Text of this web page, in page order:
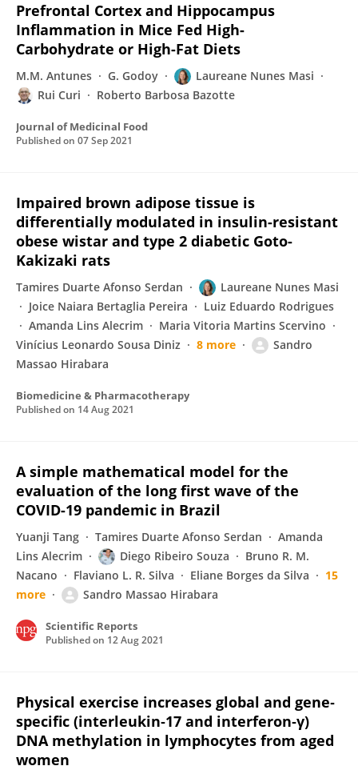
Prefrontal Cortex and Hippocampus
Inflammation in Mice Fed High-
Carbohydrate or High-Fat Diets
M.M. Antunes G. Godoy
Laureane Nunes Masi
Rui Curi
Roberto Barbosa Bazotte
Journal of Medicinal Food
Published on 07 Sep 2021
Impaired brown adipose tissue is
differentially modulated in insulin-resistant
obese wistar and type 2 diabetic Goto-
Kakizaki rats
Tamires Duarte Afonso Serdan
Laureane Nunes Masi
Joice Naiara Bertaglia Pereira
Luiz Eduardo Rodrigues
Amanda Lins Alecrim
Maria Vitoria Martins Scervino
Vinícius Leonardo Sousa Diniz
8 more
Sandro
Massao Hirabara
Biomedicine & Pharmacotherapy
Published on 14 Aug 2021
A simple mathematical model for the
evaluation of the long first wave of the
COVID-19 pandemic in Brazil
Yuanji Tang Tamires Duarte Afonso Serdan
Amanda
Lins Alecrim
Diego Ribeiro Souza
Bruno R. M.
Nacano
Flaviano L. R. Silva Eliane Borges da Silva
15
more
Sandro Massao Hirabara
Scientific Reports
Published on 12 Aug 2021
Physical exercise increases global and gene‐
specific (interleukin‐17 and interferon‐γ)
DNA methylation in lymphocytes from aged
women